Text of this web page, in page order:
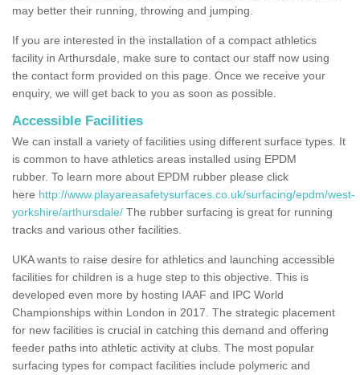
may better their running, throwing and jumping.
If you are interested in the installation of a compact athletics
facility in Arthursdale, make sure to contact our staff now using
the contact form provided on this page. Once we receive your
enquiry, we will get back to you as soon as possible.
Accessible Facilities
We can install a variety of facilities using different surface types. It
is common to have athletics areas installed using EPDM
rubber. To learn more about EPDM rubber please click
here http://www.playareasafetysurfaces.co.uk/surfacing/epdm/west-
yorkshire/arthursdale/ The rubber surfacing is great for running
tracks and various other facilities.
UKA wants to raise desire for athletics and launching accessible
facilities for children is a huge step to this objective. This is
developed even more by hosting IAAF and IPC World
Championships within London in 2017. The strategic placement
for new facilities is crucial in catching this demand and offering
feeder paths into athletic activity at clubs. The most popular
surfacing types for compact facilities include polymeric and